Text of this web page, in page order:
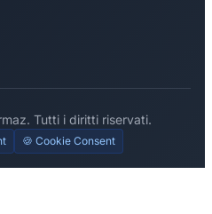
Tutti i diritti riservati.
🍪 Cookie Consent